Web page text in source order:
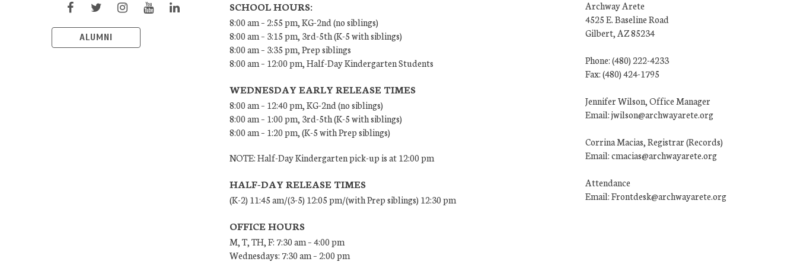
ALUMNI
SCHOOL HOURS:
8:00 am – 2:55 pm, KG-2nd (no siblings)
8:00 am – 3:15 pm, 3rd-5th (K-5 with siblings)
8:00 am – 3:35 pm, Prep siblings
8:00 am – 12:00 pm, Half-Day Kindergarten Students
WEDNESDAY EARLY RELEASE TIMES
8:00 am – 12:40 pm, KG-2nd (no siblings)
8:00 am – 1:00 pm, 3rd-5th (K-5 with siblings)
8:00 am – 1:20 pm, (K-5 with Prep siblings)
NOTE: Half-Day Kindergarten pick-up is at 12:00 pm
HALF-DAY RELEASE TIMES
(K-2) 11:45 am/(3-5) 12:05 pm/(with Prep siblings) 12:30 pm
OFFICE HOURS
M, T, TH, F: 7:30 am – 4:00 pm
Wednesdays: 7:30 am – 2:00 pm
Archway Arete
4525 E. Baseline Road
Gilbert, AZ 85234
Phone: (480) 222-4233
Fax: (480) 424-1795
Jennifer Wilson, Office Manager
Email: jwilson@archwayarete.org
Corrina Macias, Registrar (Records)
Email: cmacias@archwayarete.org
Attendance
Email: Frontdesk@archwayarete.org